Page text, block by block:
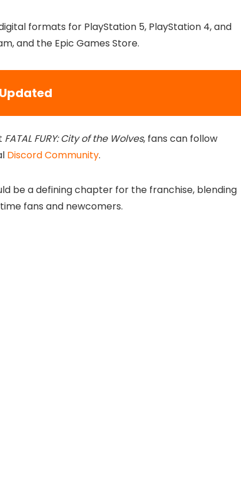
formats for PlayStation 5, PlayStation 4, and
and the Epic Games Store.
FATAL FURY: City of the Wolves, fans can follow
Discord Community.
be a defining chapter for the franchise, blending
fans and newcomers.